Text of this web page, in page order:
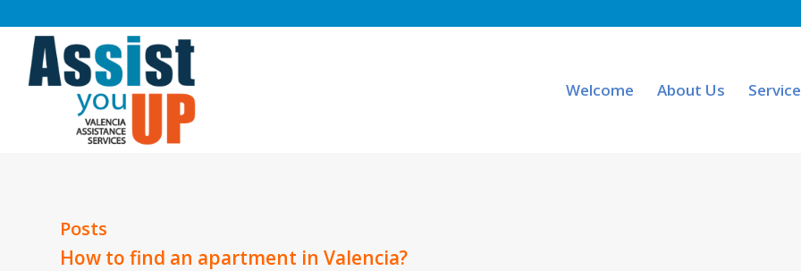
Welcome About Us
Posts
How to find an apartment in Valencia?